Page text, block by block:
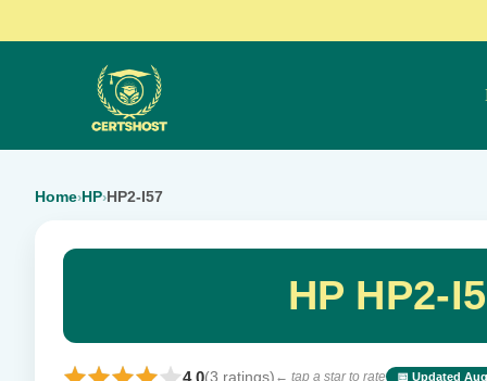
Home›HP›HP2-I57
HP HP2-
4.0(3 ratings) ← tap a star to rate 📅 Updated